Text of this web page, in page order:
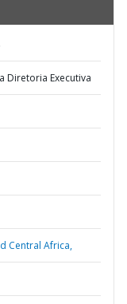
Diretoria Executiva
Central Africa,